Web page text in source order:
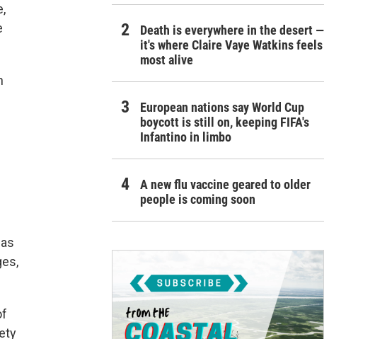
Death is everywhere in the desert —
it's where Claire Vaye Watkins feels
most alive
European nations say World Cup
boycott is still on, keeping FIFA's
Infantino in limbo
A new flu vaccine geared to older
people is coming soon